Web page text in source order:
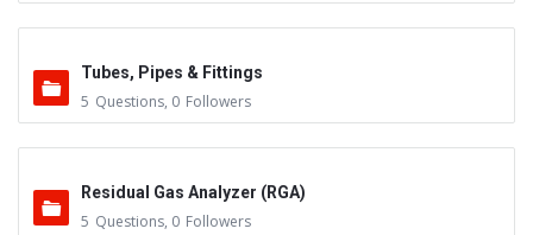
Tubes, Pipes & Fittings
5 Questions, 0 Followers
Residual Gas Analyzer (RGA)
5 Questions, 0 Followers